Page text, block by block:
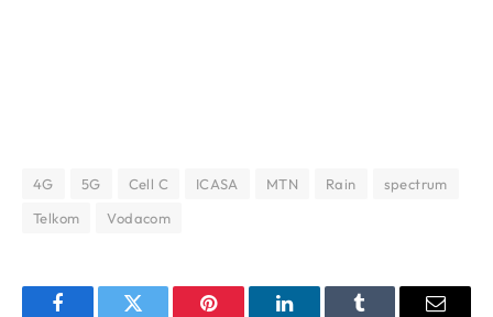
4G 5G Cell C ICASA MTN Rain
spectrum
Telkom
Vodacom